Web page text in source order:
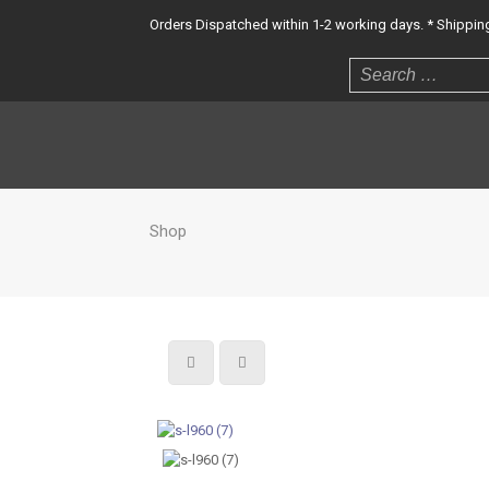
Orders Dispatched within 1-2 working days. *
Shop